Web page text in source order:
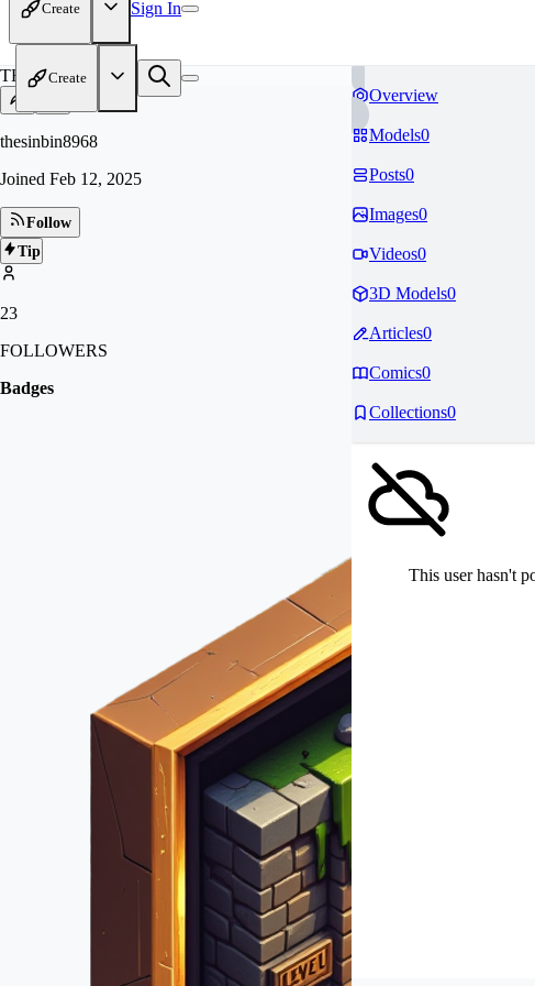
Create Sign In
Create
TH
thesinbin8968
Joined Feb 12, 2025
Follow
Tip
23
FOLLOWERS
Badges
Overview
Models0
Posts0
Images0
Videos0
3D Models0
Articles0
Comics0
Collections0
This user hasn't